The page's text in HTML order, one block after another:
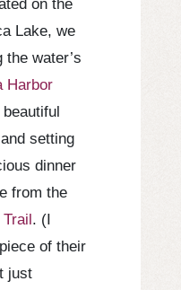
on the
Lake, we
the water’s
Harbor
setting
dinner
from the
. (I
of their
just